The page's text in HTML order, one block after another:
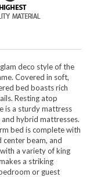
deco style of the
Covered in soft,
bed boasts rich
Resting atop
is a sturdy mattress
hybrid mattresses.
bed is complete with
beam, and
a variety of king
a striking
or guest